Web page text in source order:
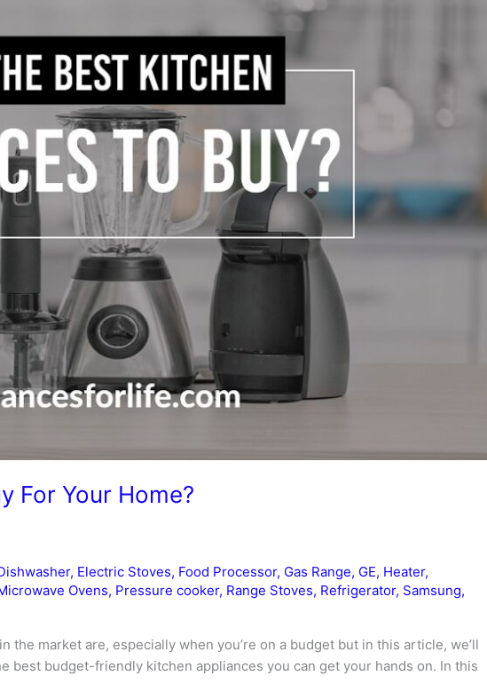
For Your Home?
, Electric Stoves, Food Processor, Gas Range, GE, Heater,
Ovens, Pressure cooker, Range Stoves, Refrigerator, Samsung,
the market are, especially when you’re on a budget but in this article, we’ll
best budget-friendly kitchen appliances you can get your hands on. In this